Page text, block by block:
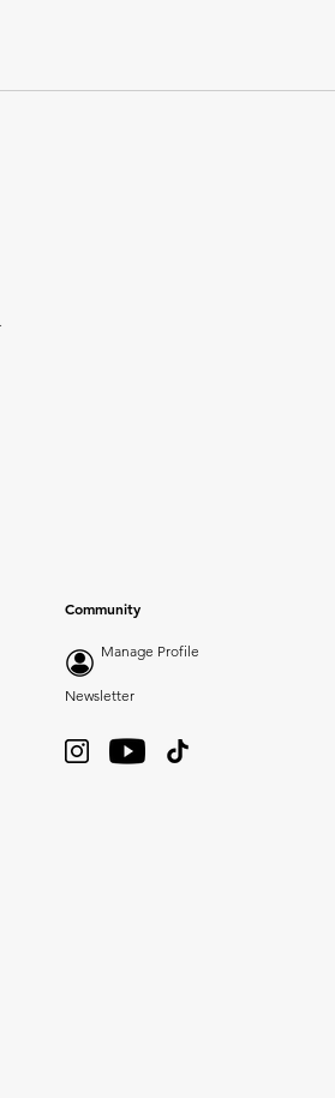
Community
Manage Profile
Newsletter